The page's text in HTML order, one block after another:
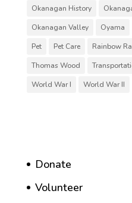
Okanagan History
Okanagan Valley
Oyama
Pet
Pet Care Rainbow
Thomas Wood
World War I
World War II
Donate
Volunteer